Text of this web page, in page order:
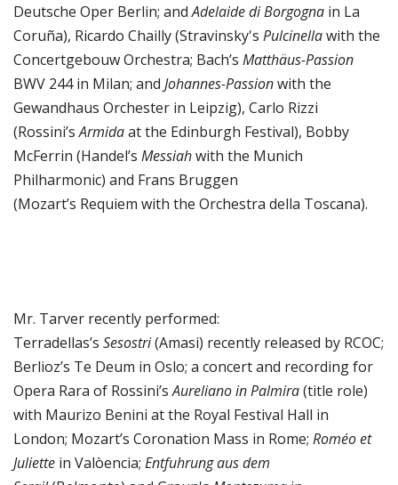
Deutsche Oper Berlin; andAdelaide di Borgogna in La
Coruña), Ricardo Chailly (Stravinsky's Pulcinellawith the
Concertgebouw Orchestra; Bach’s Matthäus-Passion
BWV 244 in Milan; and Johannes-Passionwith the
Gewandhaus Orchester in Leipzig), Carlo Rizzi
(Rossini’sArmidaat the Edinburgh Festival), Bobby
McFerrin (Handel’s Messiahwith the Munich
Philharmonic) and Frans Bruggen
(Mozart’s Requiem with the Orchestra della Toscana).
Mr. Tarver recently performed:
Terradellas’s Sesostri(Amasi) recently released by RCOC;
Berlioz’s Te Deum in Oslo; a concert and recording for
Opera Rara of Rossini’sAureliano in Palmira(title role)
with Maurizo Benini at the Royal Festival Hall in
London; Mozart’s Coronation Mass in Rome; Roméo et
Juliette in Valòencia; Entfuhrung aus dem